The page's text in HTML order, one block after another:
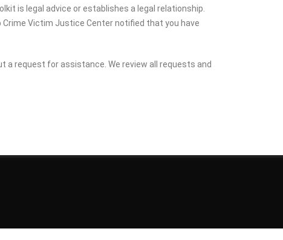
is legal advice or establishes a legal relationship.
Victim Justice Center notified that you have
a request for assistance. We review all requests and